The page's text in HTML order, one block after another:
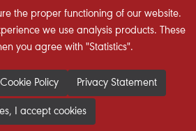
All rights reserved. Developed By
the proper functioning of our website.
we use analysis products. These
you agree with "Statistics".
Cookie Policy Privacy Statement
I accept cookies